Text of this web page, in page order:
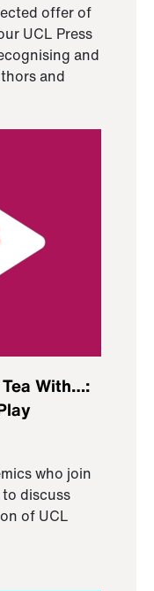
offer of
UCL Press
and
and
With…:
who join
discuss
of UCL